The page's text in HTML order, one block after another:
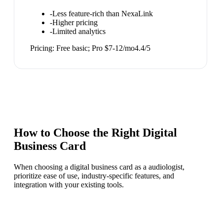
-Less feature-rich than NexaLink
-Higher pricing
-Limited analytics
Pricing: Free basic; Pro $7-12/mo4.4/5
How to Choose the Right Digital
Business Card
When choosing a digital business card as a audiologist,
prioritize ease of use, industry-specific features, and
integration with your existing tools.